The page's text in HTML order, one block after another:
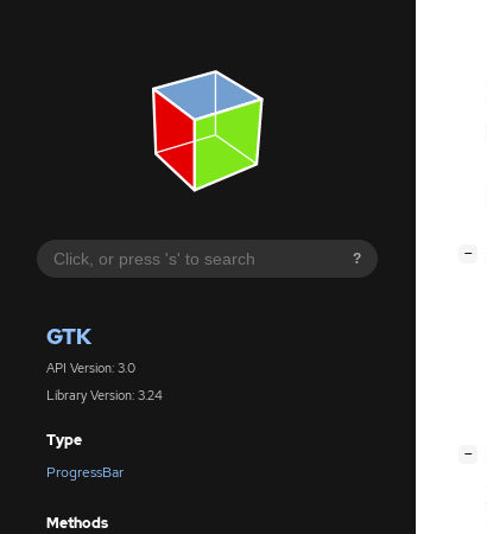
?
GTK
API Version: 3.0
Library Version: 3.24
Type
ProgressBar
Methods
−
−